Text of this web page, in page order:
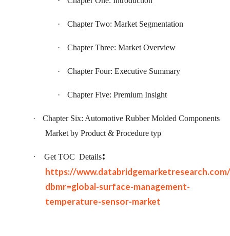
· Chapter Two: Market Segmentation
· Chapter Three: Market Overview
· Chapter Four: Executive Summary
· Chapter Five: Premium Insight
·
Chapter Six: Automotive Rubber Molded Components
Market by Product & Procedure typ
· Get TOC Details:
https://
dbmr=global-surface-management-
temperature-sensor-market